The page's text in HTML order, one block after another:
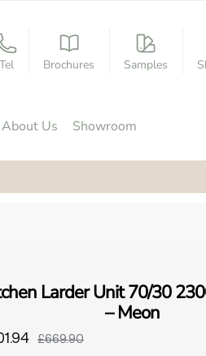
Tel Brochures Samples
About Us Showroom
Larder Unit 70/30
– Meon
£669.90